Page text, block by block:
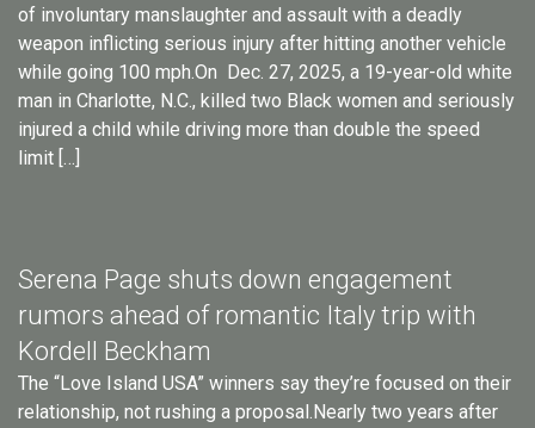
of involuntary manslaughter and assault with a deadly
weapon inflicting serious injury after hitting another vehicle
while going 100 mph.On Dec. 27, 2025, a 19-year-old white
man in Charlotte, N.C., killed two Black women and seriously
injured a child while driving more than double the speed
limit […]
Serena Page shuts down engagement
rumors ahead of romantic Italy trip with
Kordell Beckham
The “Love Island USA” winners say they’re focused on their
relationship, not rushing a proposal.Nearly two years after